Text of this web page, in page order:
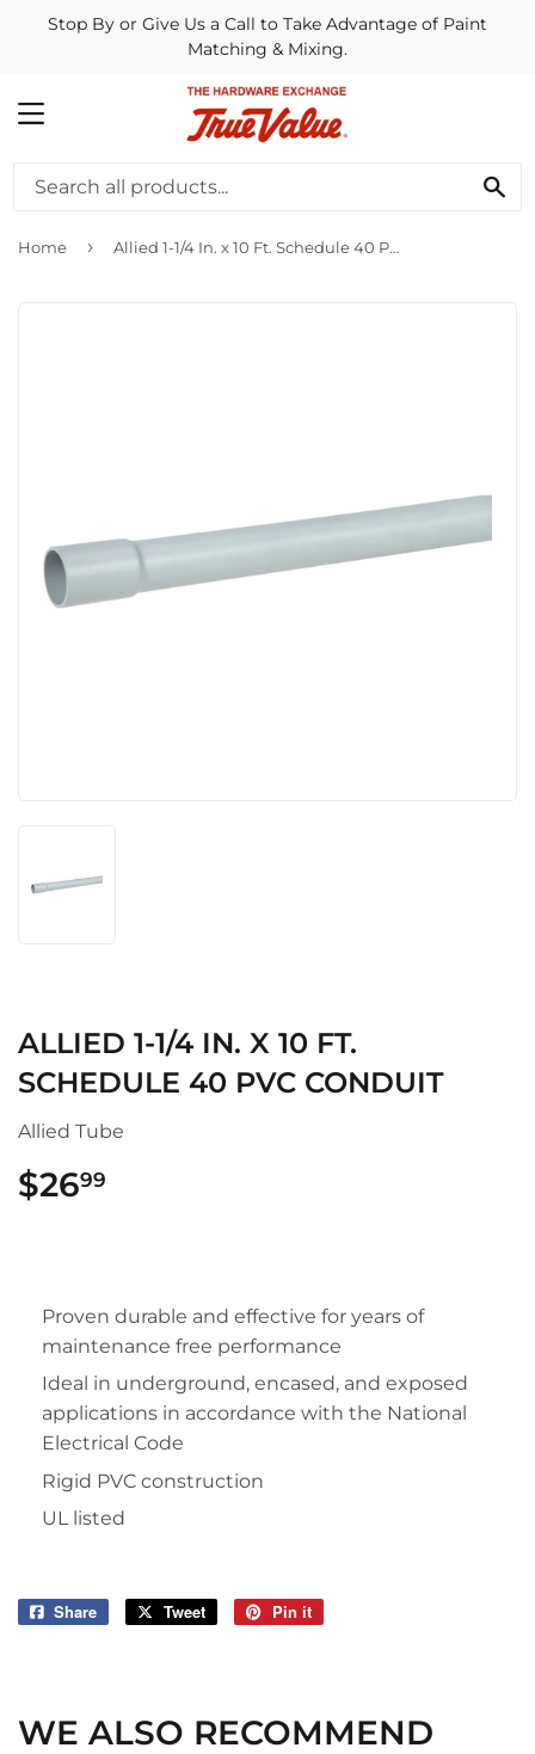
Stop By or Give Us a Call to Take Advantage of Paint
Matching & Mixing.
MENU
Home › Allied 1-1/4 In. x 10 Ft. Schedule 40 PVC Conduit
ALLIED 1-1/4 IN. X 10 FT.
SCHEDULE 40 PVC CONDUIT
Allied Tube
$2699
Proven durable and effective for years of
maintenance free performance
Ideal in underground, encased, and exposed
applications in accordance with the National
Electrical Code
Rigid PVC construction
UL listed
Share
Share
Tweet
Tweet
Pin it
WE ALSO RECOMMEND